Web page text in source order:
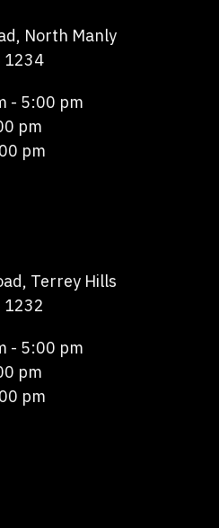
North Manly
1234
- 5:00 pm
pm
pm
Terrey Hills
1232
- 5:00 pm
pm
pm